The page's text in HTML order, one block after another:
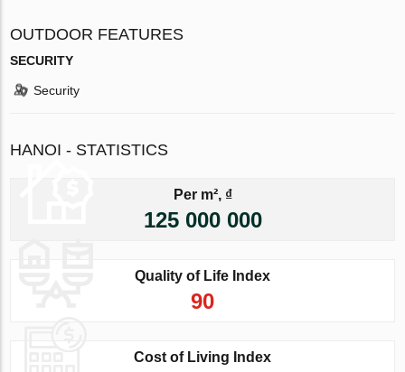
OUTDOOR FEATURES
SECURITY
Security
HANOI - STATISTICS
Per m², ₫
125 000 000
Quality of Life Index
90
Cost of Living Index